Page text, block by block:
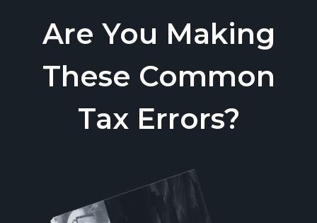
Are You Making
These Common
Tax Errors?